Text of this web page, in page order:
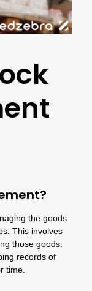
the goods
This involves
those goods.
records of
time.